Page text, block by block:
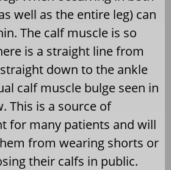
well as the entire leg) can
The calf muscle is so
is a straight line from
down to the ankle
calf muscle bulge seen in
This is a source of
for many patients and will
from wearing shorts or
their calfs in public.